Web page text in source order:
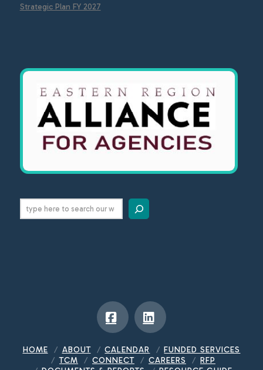
Strategic Plan FY 2027
Search
FacebookLinkedIn
HOME ABOUT CALENDAR
FUNDED SERVICES
TCM
CONNECT CAREERS
RFP